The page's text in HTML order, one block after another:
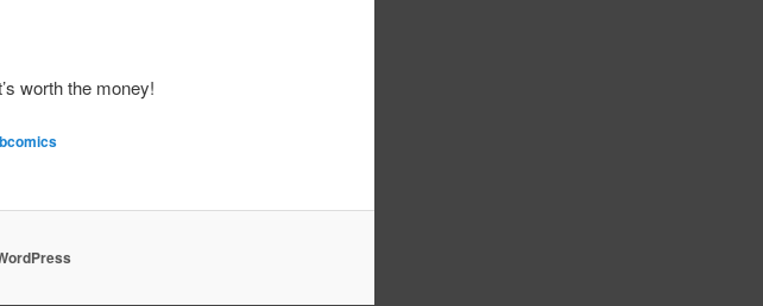
worth the money!